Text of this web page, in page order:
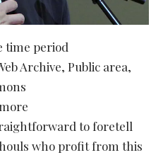
time period
Archive, Public area,
to foretell
who profit from this